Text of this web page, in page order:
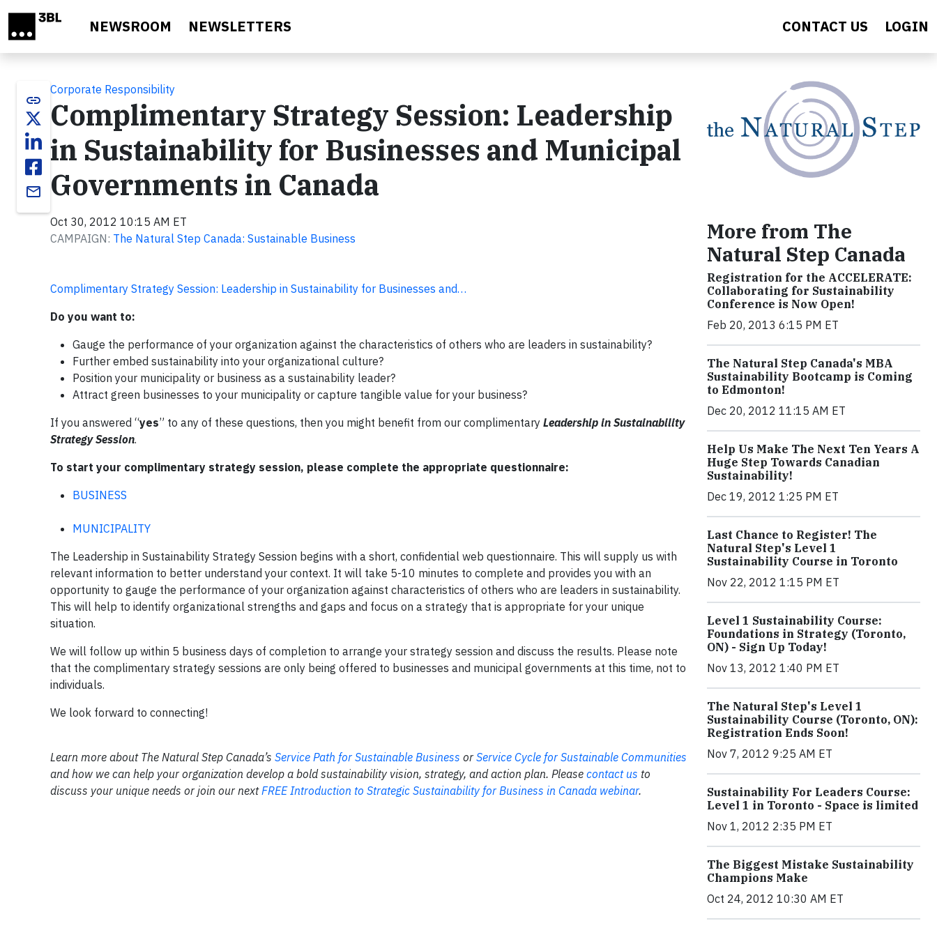
NEWSROOM NEWSLETTERS CONTACT US LOGIN
link
email
Corporate Responsibility
Complimentary Strategy Session: Leadership
in Sustainability for Businesses and Municipal
Governments in Canada
Oct 30, 2012 10:15 AM ET
CAMPAIGN: The Natural Step Canada: Sustainable Business
Complimentary Strategy Session: Leadership in Sustainability for Businesses and…
Do you want to:
Gauge the performance of your organization against the characteristics of others who are leaders in sustainability?
Further embed sustainability into your organizational culture?
Position your municipality or business as a sustainability leader?
Attract green businesses to your municipality or capture tangible value for your business?
If you answered “yes” to any of these questions, then you might benefit from our complimentary Leadership in Sustainability
Strategy Session.
To start your complimentary strategy session, please complete the appropriate questionnaire:
BUSINESS
MUNICIPALITY
The Leadership in Sustainability Strategy Session begins with a short, confidential web questionnaire. This will supply us with
relevant information to better understand your context. It will take 5-10 minutes to complete and provides you with an
opportunity to gauge the performance of your organization against characteristics of others who are leaders in sustainability.
This will help to identify organizational strengths and gaps and focus on a strategy that is appropriate for your unique
situation.
We will follow up within 5 business days of completion to arrange your strategy session and discuss the results. Please note
that the complimentary strategy sessions are only being offered to businesses and municipal governments at this time, not to
individuals.
We look forward to connecting!
Learn more about The Natural Step Canada’s Service Path for Sustainable Business or Service Cycle for Sustainable Communities
and how we can help your organization develop a bold sustainability vision, strategy, and action plan. Please contact us to
discuss your unique needs or join our nextFREE Introduction to Strategic Sustainability for Business in Canada webinar.
More from The
Natural Step Canada
Registration for the ACCELERATE:
Collaborating for Sustainability
Conference is Now Open!
Feb 20, 2013 6:15 PM ET
The Natural Step Canada's MBA
Sustainability Bootcamp is Coming
to Edmonton!
Dec 20, 2012 11:15 AM ET
Help Us Make The Next Ten Years A
Huge Step Towards Canadian
Sustainability!
Dec 19, 2012 1:25 PM ET
Last Chance to Register! The
Natural Step's Level 1
Sustainability Course in Toronto
Nov 22, 2012 1:15 PM ET
Level 1 Sustainability Course:
Foundations in Strategy (Toronto,
ON) - Sign Up Today!
Nov 13, 2012 1:40 PM ET
The Natural Step's Level 1
Sustainability Course (Toronto, ON):
Registration Ends Soon!
Nov 7, 2012 9:25 AM ET
Sustainability For Leaders Course:
Level 1 in Toronto - Space is limited
Nov 1, 2012 2:35 PM ET
The Biggest Mistake Sustainability
Champions Make
Oct 24, 2012 10:30 AM ET